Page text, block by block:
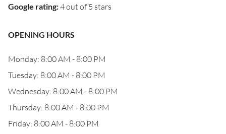
Google rating:4 out of 5 stars
OPENING HOURS
Monday: 8:00 AM - 8:00 PM
Tuesday: 8:00 AM - 8:00 PM
Wednesday: 8:00 AM - 8:00 PM
Thursday: 8:00 AM - 8:00 PM
Friday: 8:00 AM - 8:00 PM